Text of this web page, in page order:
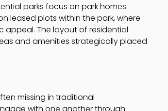
parks focus on park homes
leased plots within the park, where
The layout of residential
and amenities strategically placed
missing in traditional